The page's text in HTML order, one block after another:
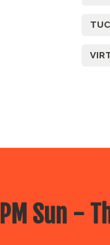
Sun -